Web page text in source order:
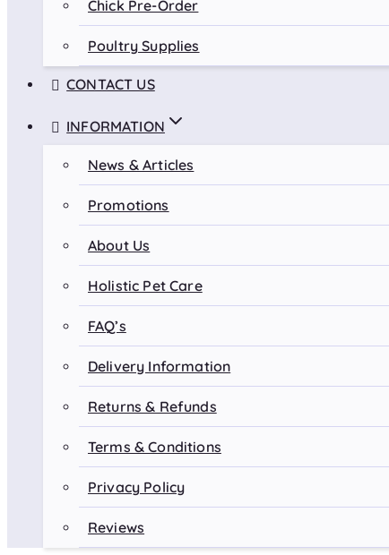
Chick Pre-Order
Poultry Supplies
CONTACT US
INFORMATION
News & Articles
Promotions
About Us
Holistic Pet Care
FAQ’s
Delivery Information
Returns & Refunds
Terms & Conditions
Privacy Policy
Reviews